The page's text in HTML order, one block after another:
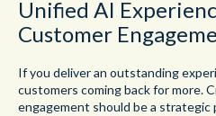
Unified AI
Customer
If you deliver an outstanding
customers coming back for more.
engagement should be a